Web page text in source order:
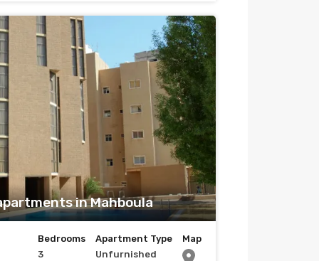
in Mahboula
Bedrooms
3
Apartment Type
Unfurnished
Map